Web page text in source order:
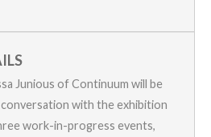
Junious of Continuum will be
with the exhibition
work-in-progress events,